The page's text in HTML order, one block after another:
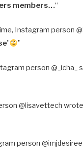
members…“
Instagram person @
”
person @ _icha_
@lisavettech
person @